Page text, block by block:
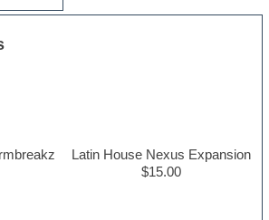
Latin House Nexus Expansion
$15.00